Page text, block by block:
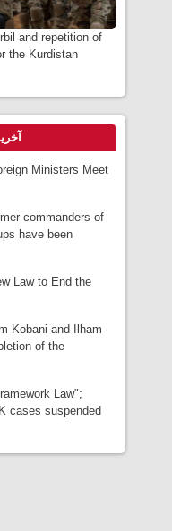
and repetition of
the Kurdistan
Ministers Meet
commanders of
have been
Law to End the
Kobani and Ilham
of the
Law";
cases suspended